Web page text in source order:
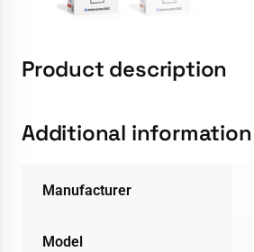
Product description
Additional information
Manufacturer
Model